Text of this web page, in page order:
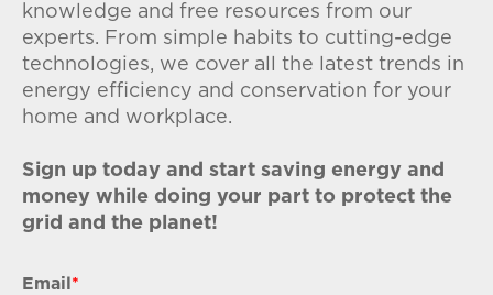
knowledge and free resources from our
experts. From simple habits to cutting-edge
technologies, we cover all the latest trends in
energy efficiency and conservation for your
home and workplace.
Sign up today and start saving energy and
money while doing your part to protect the
grid and the planet!
Email *